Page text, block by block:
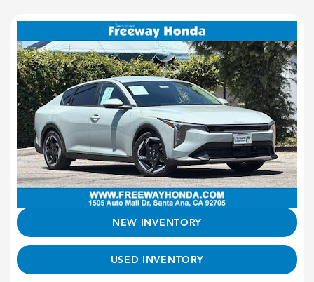
NEW INVENTORY
USED INVENTORY